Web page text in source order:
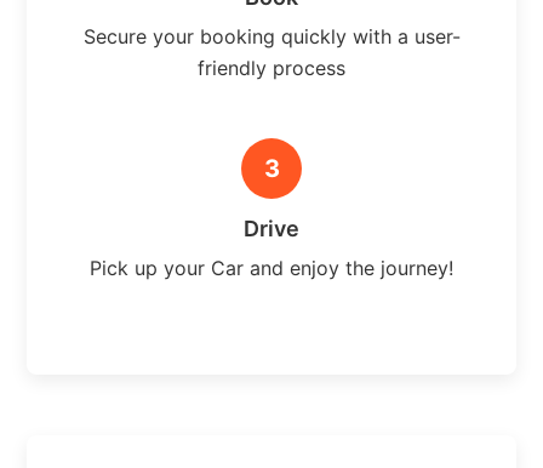
Secure your booking quickly with a user-
friendly process
3
Drive
Pick up your Car and enjoy the journey!